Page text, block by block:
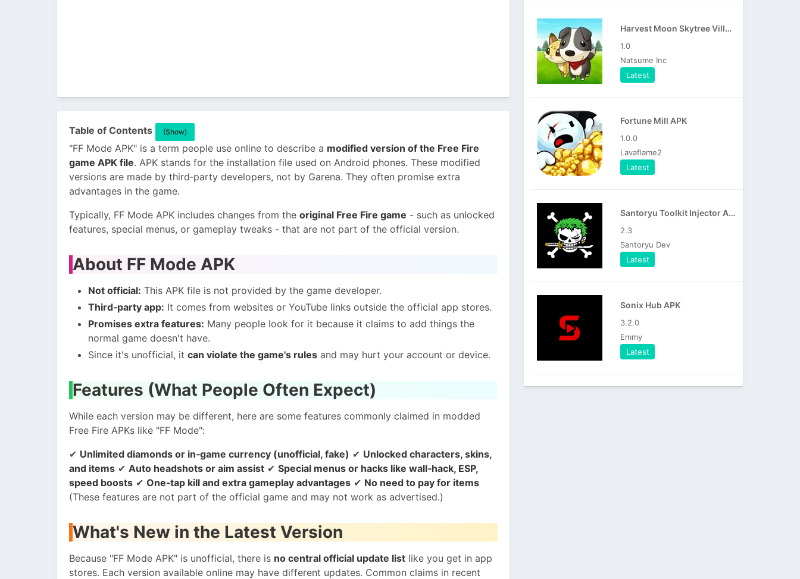
Table of Contents (Show)
"FF Mode APK" is a term people use online to describe a modified version of the Free Fire
game APK file. APK stands for the installation file used on Android phones. These modified
versions are made by third‑party developers, not by Garena. They often promise extra
advantages in the game.
Typically, FF Mode APK includes changes from the original Free Fire game - such as unlocked
features, special menus, or gameplay tweaks - that are not part of the official version.
About FF Mode APK
Not official: This APK file is not provided by the game developer.
Third‑party app: It comes from websites or YouTube links outside the official app stores.
Promises extra features: Many people look for it because it claims to add things the
normal game doesn't have.
Since it's unofficial, it can violate the game's rules and may hurt your account or device.
Features (What People Often Expect)
While each version may be different, here are some features commonly claimed in modded
Free Fire APKs like "FF Mode":
✔ Unlimited diamonds or in‑game currency (unofficial, fake) ✔ Unlocked characters, skins,
and items ✔ Auto headshots or aim assist ✔ Special menus or hacks like wall‑hack, ESP,
speed boosts ✔ One‑tap kill and extra gameplay advantages ✔ No need to pay for items
(These features are not part of the official game and may not work as advertised.)
What's New in the Latest Version
Because "FF Mode APK" is unofficial, there is no central official update list like you get in app
stores. Each version available online may have different updates. Common claims in recent
Harvest Moon Skytree Village APK
1.0
Natsume Inc
Latest
Fortune Mill APK
1.0.0
Lavaflame2
Latest
Santoryu Toolkit Injector APK
2.3
Santoryu Dev
Latest
Sonix Hub APK
3.2.0
Emmy
Latest